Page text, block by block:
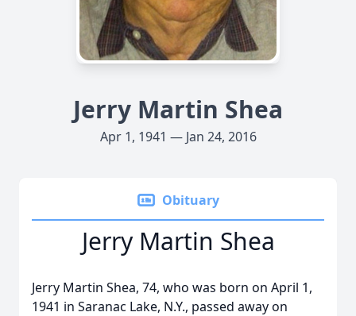
Jerry Martin Shea
Apr 1, 1941 — Jan 24, 2016
Obituary
Jerry Martin Shea
Jerry Martin Shea, 74, who was born on April 1,
1941 in Saranac Lake, N.Y., passed away on